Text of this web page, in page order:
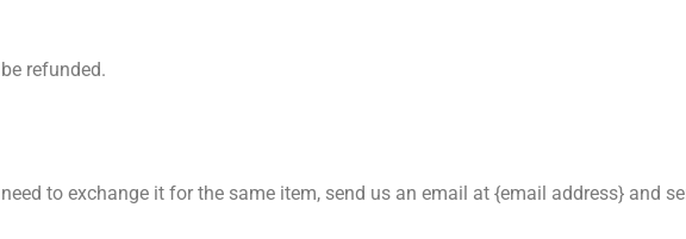
refunded.
to exchange it for the same item, send us an email at {email address} and